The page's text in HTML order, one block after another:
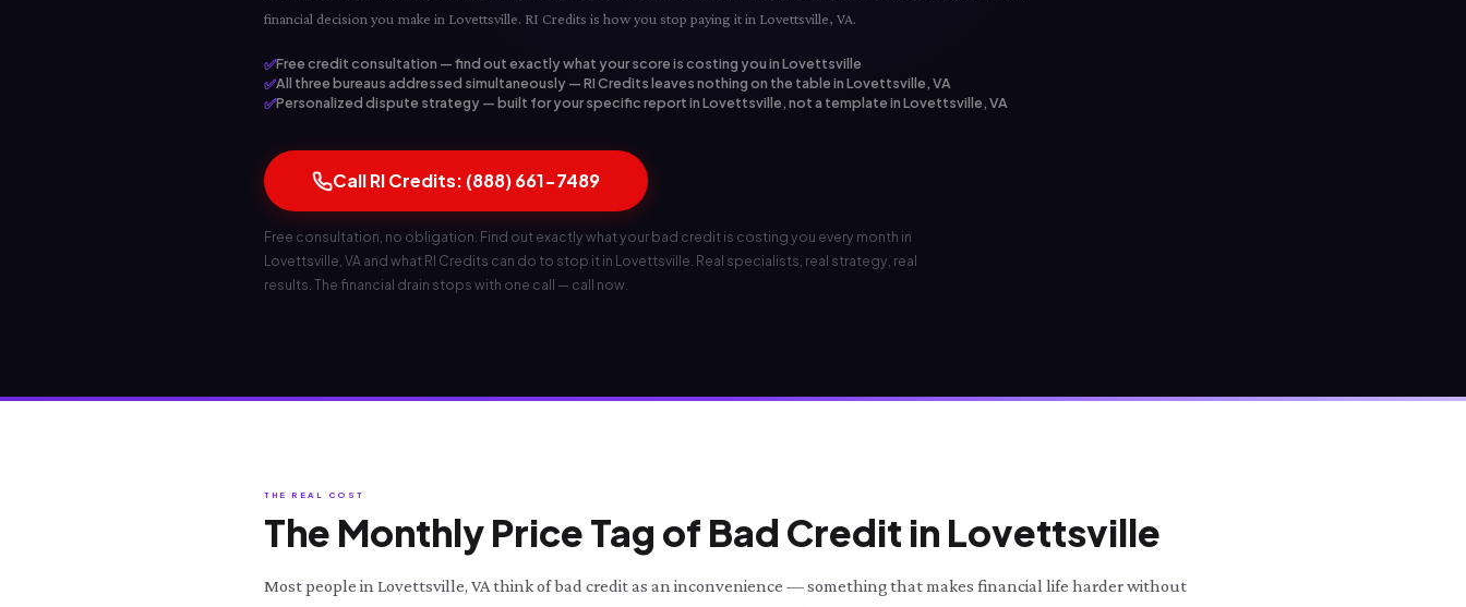
financial decision you make in Lovettsville. RI Credits is how you stop paying it in Lovettsville, VA.
✅Free credit consultation — find out exactly what your score is costing you in Lovettsville
✅All three bureaus addressed simultaneously — RI Credits leaves nothing on the table in Lovettsville, VA
✅Personalized dispute strategy — built for your specific report in Lovettsville, not a template in Lovettsville, VA
Call RI Credits: (888) 661-7489
Free consultation, no obligation. Find out exactly what your bad credit is costing you every month in
Lovettsville, VA and what RI Credits can do to stop it in Lovettsville. Real specialists, real strategy, real
results. The financial drain stops with one call — call now.
THE REAL COST
The Monthly Price Tag of Bad Credit in Lovettsville
Most people in Lovettsville, VA think of bad credit as an inconvenience — something that makes financial life harder without